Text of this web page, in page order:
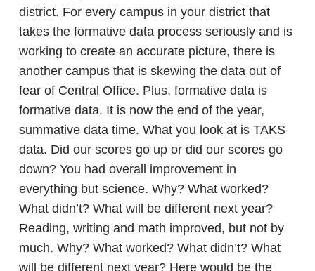
district. For every campus in your district that
takes the formative data process seriously and is
working to create an accurate picture, there is
another campus that is skewing the data out of
fear of Central Office. Plus, formative data is
formative data. It is now the end of the year,
summative data time. What you look at is TAKS
data. Did our scores go up or did our scores go
down? You had overall improvement in
everything but science. Why? What worked?
What didn’t? What will be different next year?
Reading, writing and math improved, but not by
much. Why? What worked? What didn’t? What
will be different next year? Here would be the